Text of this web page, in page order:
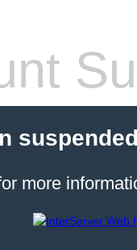
more